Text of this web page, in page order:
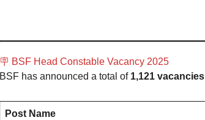
🪧 BSF Head Constable Vacancy 2025
BSF has announced a total of 1,121 vacancies
Post Name